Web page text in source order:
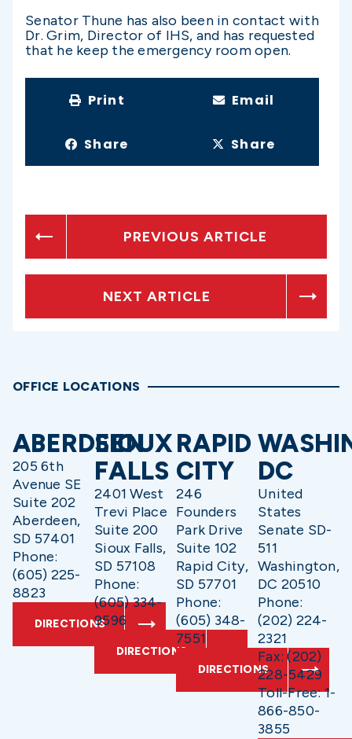
Senator Thune has also been in contact with
Dr. Grim, Director of IHS, and has requested
that he keep the emergency room open.
Print Email
Share Share
PREVIOUS ARTICLE
NEXT ARTICLE
OFFICE LOCATIONS
ABERDEEN
205 6th
Avenue SE
Suite 202
Aberdeen,
SD 57401
Phone:
(605) 225-
8823
DIRECTIONS
SIOUX
FALLS
2401 West
Trevi Place
Suite 200
Sioux Falls,
SD 57108
Phone:
(605) 334-
9596
DIRECTIONS
RAPID
CITY
246
Founders
Park Drive
Suite 102
Rapid City,
SD 57701
Phone:
(605) 348-
7551
DIRECTIONS
DC
United
States
Senate SD-
511
Washington,
DC 20510
Phone:
(202) 224-
2321
Fax: (202)
228-5429
Toll-Free: 1-
866-850-
3855